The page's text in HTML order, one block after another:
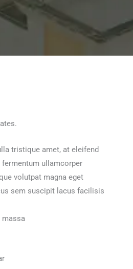
tristique amet, at eleifend
ullamcorper
volutpat magna eget
sem suscipit lacus facilisis
massa